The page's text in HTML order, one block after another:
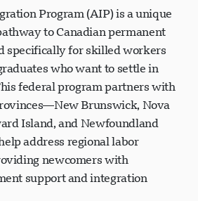
Program (AIP) is a unique
to Canadian permanent
specifically for skilled workers
who want to settle in
federal program partners with
Brunswick, Nova
Island, and Newfoundland
address regional labor
newcomers with
support and integration